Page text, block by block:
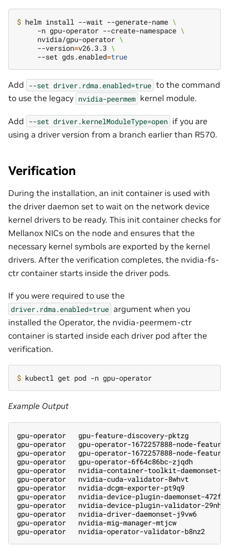
$ helm install --wait --generate-name \
     -n gpu-operator --create-namespace
\
     nvidia/gpu-operator
\
     --version
=v26.3.3 \
     --set gds.enabled
=true
Add --set driver.rdma.enabled=true to the command
to use the legacy nvidia-peermem kernel module.
Add --set driver.kernelModuleType=open if you are
using a driver version from a branch earlier than R570.
Verification
During the installation, an init container is used with
the driver daemon set to wait on the network device
kernel drivers to be ready. This init container checks for
Mellanox NICs on the node and ensures that the
necessary kernel symbols are exported by the kernel
drivers. After the verification completes, the nvidia-fs-
ctr container starts inside the driver pods.
If you were required to use the
driver.rdma.enabled=true argument when you
installed the Operator, the nvidia-peermem-ctr
container is started inside each driver pod after the
verification.
$
Example Output
gpu-operator   gpu-feature-discovery-
gpu-operator   gpu-operator-1672257888-node-
gpu-operator   gpu-operator-1672257888-node-
gpu-operator   gpu-operator-6f64c86bc-
gpu-operator   nvidia-container-toolkit-
gpu-operator   nvidia-cuda-validator-8whvt
gpu-operator   nvidia-dcgm-exporter-pt9q9
gpu-operator   nvidia-device-plugin-
gpu-operator   nvidia-device-plugin-
gpu-operator   nvidia-driver-daemonset-
gpu-operator   nvidia-mig-manager-mtjcw
gpu-operator   nvidia-operator-validator-